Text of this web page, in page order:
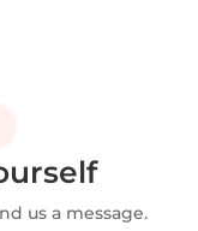
us a message.